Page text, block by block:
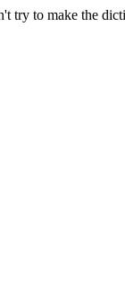
try to make the